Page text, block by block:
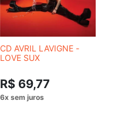
CD AVRIL LAVIGNE -
LOVE SUX
R$ 69,77